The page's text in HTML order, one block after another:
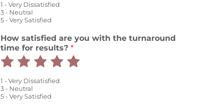
out
5
out
of
5
5
5
5
1 - Very Dissatisfied
3 - Neutral
5 - Very Satisfied
How satisfied are you with the turnaround
time for results? *
Rate
out
Rate
out
RateRateRate
1 - Very Dissatisfied
3 - Neutral
5 - Very Satisfied